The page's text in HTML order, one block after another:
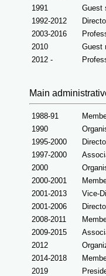
1991
Guest
1992-2012
2003-2016
2010
Guest
2012 -
Main
1988-91
1990
1995-2000
1997-2000
2000
2000-2001
2001-2013
Vice-
2001-2006
2008-2011
2009-2015
2012
2014-2018
2019